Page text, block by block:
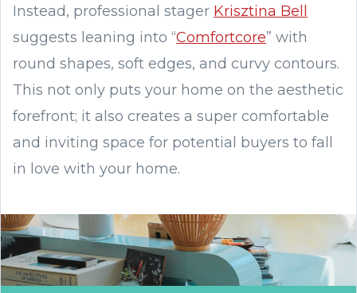
Instead, professional stager Krisztina Bell
suggests leaning into “Comfortcore” with
round shapes, soft edges, and curvy contours.
This not only puts your home on the aesthetic
forefront; it also creates a super comfortable
and inviting space for potential buyers to fall
in love with your home.